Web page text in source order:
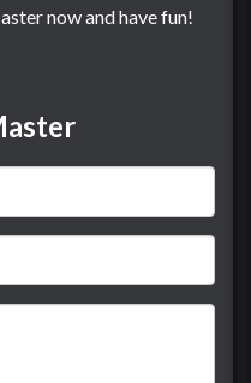
now and have fun!